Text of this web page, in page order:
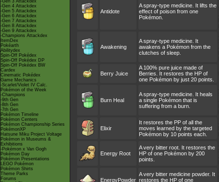
-Gen 3 Attackdex
-Gen 4 Attackdex
-Gen 5 Attackdex
-Gen 6 Attackdex
-Gen 7 Attackdex
-Gen 8 Attackdex
-Gen 9 Attackdex
-Champions Attackdex
ItemDex
Pokéarth
Abilitydex
Spin-Off Pokédex
Spin-Off Pokédex DP
Spin-Off Pokédex BW
Cardex
Cinematic Pokédex
Game Mechanics
-Scarlet/Violet IV Calc.
Pokémon of the Week
-Champions
-9th Gen
-8th Gen
-7th Gen
Pokémon Timeline
Pokémon Centers
Pokémon Championship Series
PokémonXP
Hatsune Miku Project Voltage
Pokémon in Museums &
Exhibitions
-Pokémon x Van Gogh
Pokémon Day
Pokémon Presentations
LEGO Pokémon
Pokémon Shirts
Theme Parks
Forums
Antidote
A spray-type medicine. It lifts the
effect of poison from one
Pokémon.
Awakening
A spray-type medicine. It
awakens a Pokémon from the
clutches of sleep.
Berry Juice
A 100% pure juice made of
Berries. It restores the HP of
one Pokémon by just 20 points.
Burn Heal
A spray-type medicine. It heals
a single Pokémon that is
suffering from a burn.
Elixir
It restores the PP of all the
moves learned by the targeted
Pokémon by 10 points each.
Energy Root
A very bitter root. It restores the
HP of one Pokémon by 200
points.
EnergyPowder
A very bitter medicine powder. It
restores the HP of one